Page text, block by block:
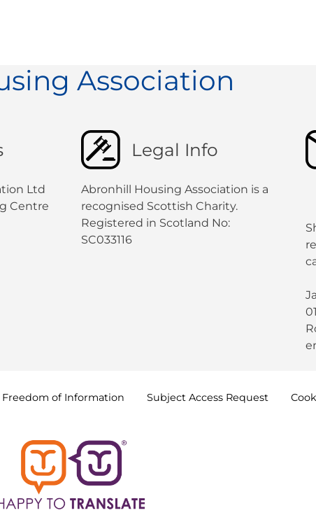
Association
Ltd
Centre
Legal Info
Abronhill Housing Association is a
recognised Scottish Charity.
Registered in Scotland No:
SC033116
Freedom of Information Subject Access Request